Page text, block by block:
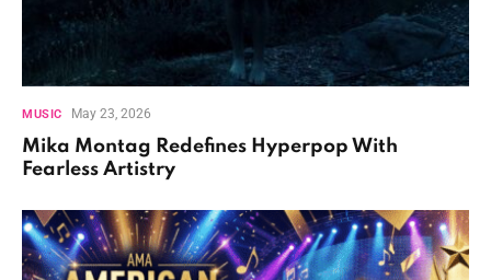
MUSIC May 23, 2026
Mika Montag Redefines Hyperpop With
Fearless Artistry